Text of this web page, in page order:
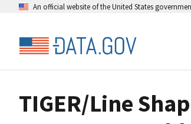
An official website of the United States
TIGER/Line